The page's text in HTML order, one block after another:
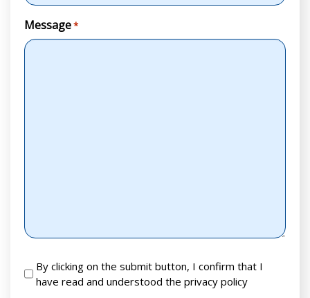
Message*
By clicking on the submit button, I confirm that I
have read and understood the privacy policy